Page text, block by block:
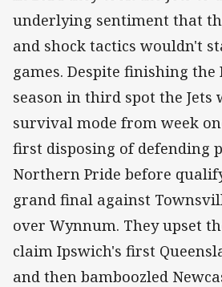
underlying sentiment that
and shock tactics wouldn't
games. Despite finishing the
season in third spot the Jets
survival mode from week
first disposing of defending
Northern Pride before
grand final against
over Wynnum. They upset
claim Ipswich's first
and then bamboozled